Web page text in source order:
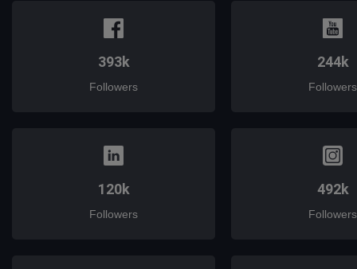
393k
Followers
244k
Followers
120k
Followers
492k
Followers